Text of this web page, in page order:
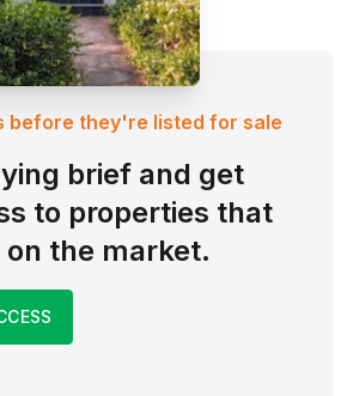
before they're listed for sale
brief and get
to properties that
the market.